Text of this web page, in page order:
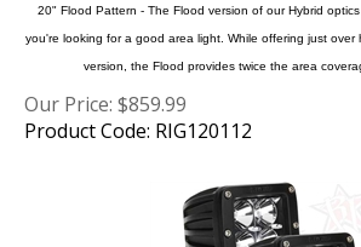
you're looking for a good area light. While offering just over
version, the Flood provides twice the area
Our Price:$859.99
Product Code: RIG120112